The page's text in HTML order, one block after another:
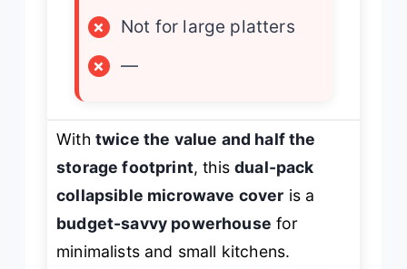
×
Not for large platters
×
—
With twice the value and half the
storage footprint, thisdual-pack
collapsible microwave cover is a
budget-savvy powerhouse for
minimalists and small kitchens.